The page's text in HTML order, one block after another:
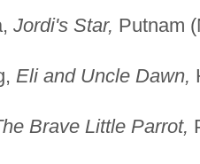
Jordi's Star, Putnam
Eli and Uncle Dawn,
Brave Little Parrot,